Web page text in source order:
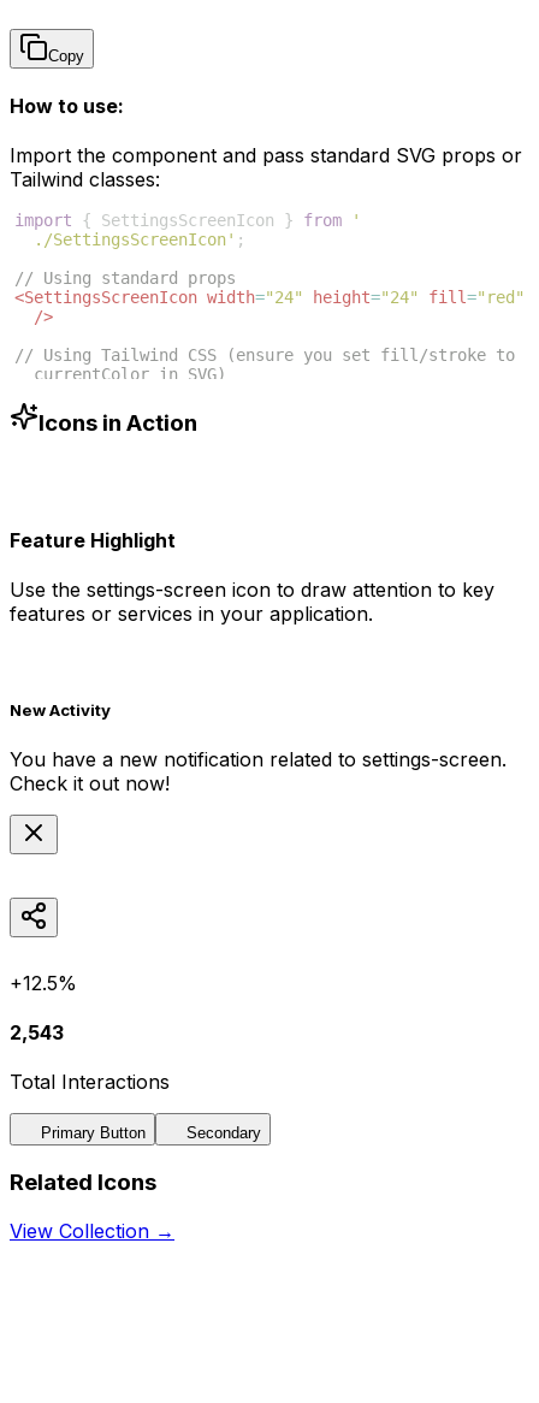
Copy
How to use:
Import the component and pass standard SVG props or
Tailwind classes:
import { SettingsScreenIcon } from
'
./SettingsScreenIcon' ;
// Using standard props
<SettingsScreenIcon width="24" height="24" fill="red"
/>
// Using Tailwind CSS (ensure you set fill/stroke to
currentColor in SVG)
/>Icons in Action
Feature Highlight
Use the settings-screen icon to draw attention to key
features or services in your application.
New Activity
You have a new notification related to settings-screen.
Check it out now!
+12.5%
2,543
Total Interactions
Primary Button Secondary
Related Icons
View Collection →